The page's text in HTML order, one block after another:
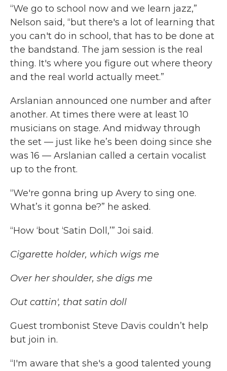
“We go to school now and we learn jazz,”
Nelson said, “but there's a lot of learning that
you can't do in school, that has to be done at
the bandstand. The jam session is the real
thing. It's where you figure out where theory
and the real world actually meet.”
Arslanian announced one number and after
another. At times there were at least 10
musicians on stage. And midway through
the set — just like he’s been doing since she
was 16 — Arslanian called a certain vocalist
up to the front.
“We're gonna bring up Avery to sing one.
What’s it gonna be?” he asked.
“How ‘bout ‘Satin Doll,’” Joi said.
Cigarette holder, which wigs me
Over her shoulder, she digs me
Out cattin', that satin doll
Guest trombonist Steve Davis couldn’t help
but join in.
“I'm aware that she's a good talented young